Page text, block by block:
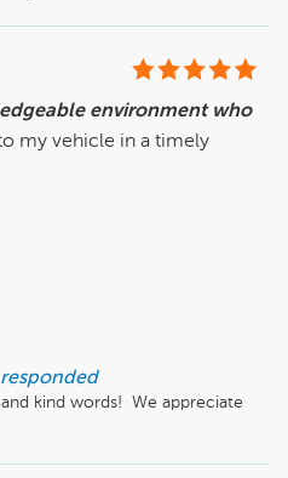
environment who
my vehicle in a timely
responded
kind words!  We appreciate